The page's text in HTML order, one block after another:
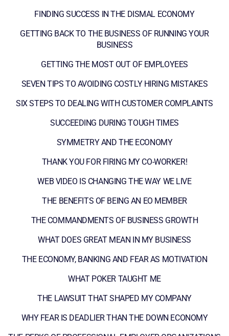
FINDING SUCCESS IN THE DISMAL ECONOMY
GETTING BACK TO THE BUSINESS OF RUNNING YOUR
BUSINESS
GETTING THE MOST OUT OF EMPLOYEES
SEVEN TIPS TO AVOIDING COSTLY HIRING MISTAKES
SIX STEPS TO DEALING WITH CUSTOMER COMPLAINTS
SUCCEEDING DURING TOUGH TIMES
SYMMETRY AND THE ECONOMY
THANK YOU FOR FIRING MY CO-WORKER!
WEB VIDEO IS CHANGING THE WAY WE LIVE
THE BENEFITS OF BEING AN EO MEMBER
THE COMMANDMENTS OF BUSINESS GROWTH
WHAT DOES GREAT MEAN IN MY BUSINESS
THE ECONOMY, BANKING AND FEAR AS MOTIVATION
WHAT POKER TAUGHT ME
THE LAWSUIT THAT SHAPED MY COMPANY
WHY FEAR IS DEADLIER THAN THE DOWN ECONOMY